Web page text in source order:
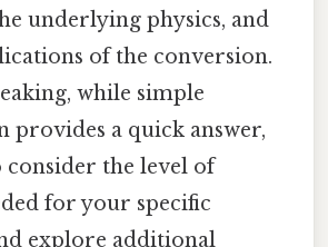
underlying physics, and
of the conversion.
while simple
a quick answer,
the level of
for your specific
explore additional